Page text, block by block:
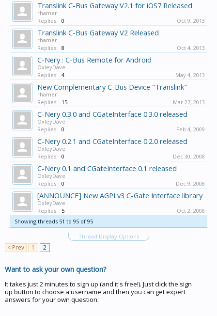
Translink C-Bus Gateway V2.1 for iOS7 Released
rhamer
Replies: 0 Oct 9, 2013
Translink C-Bus Gateway V2 Released
rhamer
Replies: 8 Oct 4, 2013
C-Nery : C-Bus Remote for Android
OxleyDave
Replies: 4 May 4, 2013
New Complementary C-Bus Device "Translink"
rhamer
Replies:
15 Mar 27, 2013
C-Nery 0.3.0 and CGateInterface 0.3.0 released
OxleyDave
Replies: 0 Feb 4, 2009
C-Nery 0.2.1 and CGateInterface 0.2.0 released
OxleyDave
Replies: 0 Dec 30, 2008
C-Nery 0.1 and CGateInterface 0.1 released
OxleyDave
Replies: 0 Dec 9, 2008
[ANNOUNCE] New AGPLv3 C-Gate Interface library
OxleyDave
Replies:
5
Oct 2, 2008
Showing threads 51 to 95 of 95
Thread Display Options
< Prev 1 2
Want to ask your own question?
It takes just 2 minutes to sign up (and it's free!). Just click the sign
up button to choose a username and then you can get expert
answers for your own question.